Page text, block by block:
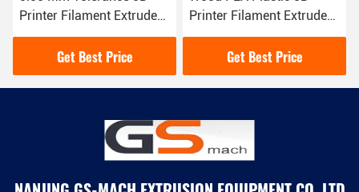
Printer Filament Extruder
Single Screw Factory
Get Best Price
Printer Filament Extruder
1.75 3.00 Mm Extrusion
Get Best Price